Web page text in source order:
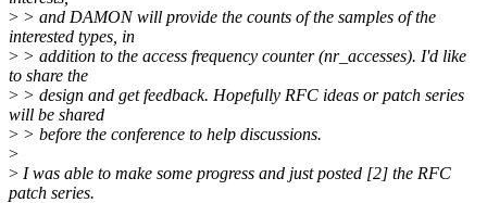
> > and DAMON will provide the counts of the samples of the
interested types, in
> > addition to the access frequency counter (nr_accesses). I'd like
to share the
> > design and get feedback. Hopefully RFC ideas or patch series
will be shared
> > before the conference to help discussions.
>
> I was able to make some progress and just posted [2] the RFC
patch series.